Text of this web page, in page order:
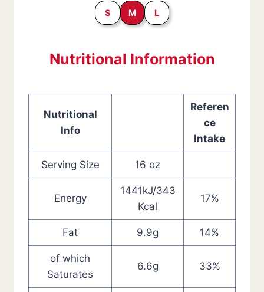
S M L
Nutritional Information
Nutritional
Info
Referen
ce
Intake
Serving Size 16 oz
Energy
1441kJ/343
Kcal
17%
Fat 9.9g 14%
of which
Saturates
6.6g 33%